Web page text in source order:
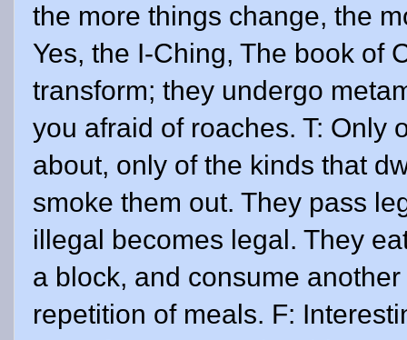
the more things change, the
Yes, the I-Ching, The book of
transform; they undergo
you afraid of roaches. T: Only
about, only of the kinds that
smoke them out. They pass
illegal becomes legal. They
a block, and consume
repetition of meals. F: